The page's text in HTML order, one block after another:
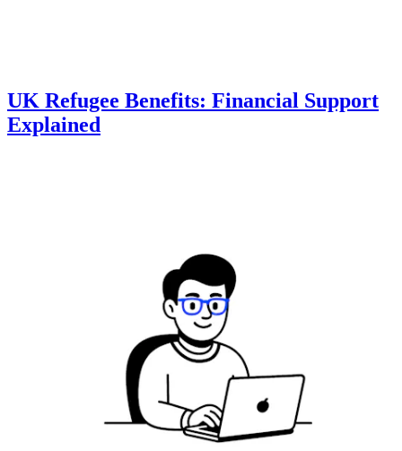
UK Refugee Benefits: Financial Support
Explained